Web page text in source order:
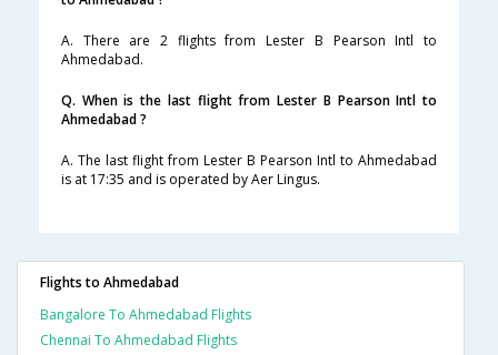
A. There are 2 flights from Lester B Pearson Intl to
Ahmedabad.
Q. When is the last flight from Lester B Pearson Intl to
Ahmedabad ?
A. The last flight from Lester B Pearson Intl to Ahmedabad
is at 17:35 and is operated by Aer Lingus.
Flights to Ahmedabad
Bangalore To Ahmedabad Flights
Chennai To Ahmedabad Flights